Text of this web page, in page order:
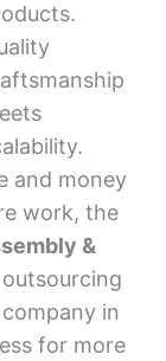
and money
work, the
&
in
for more